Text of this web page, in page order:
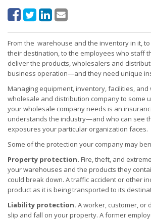
From the warehouse and the inventory in it,
their destination, to the employees who staff
deliver the products, wholesalers and
business operation—and they need unique
Managing equipment, inventory, facilities,
wholesale and distribution company to some
your wholesale company needs is an
understands the industry—and who can see
exposures your particular organization faces.
Some of the protection your company may
Property protection. Fire, theft, and
your warehouses and the products they
could break down. A traffic accident or other
product as it is being transported to its
Liability protection. A worker, customer, or
slip and fall on your property. A former